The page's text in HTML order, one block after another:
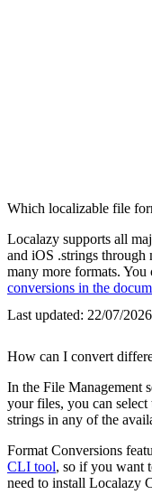
Which localizable file
Localazy supports all
and iOS .strings
many more formats. You
conversions in the
Last updated: 22/07/2026
How can I convert
In the File Management
your files, you can
strings in any of the
Format Conversions
CLI tool, so if you want
need to install Localazy